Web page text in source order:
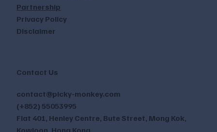
Partnership
Privacy Policy
Disclaimer
Contact Us
contact@picky-monkey.com
(+852) 55053995
Flat 401, Henley Centre, Bute Street, Mong Kok,
Kowloon, Hong Kong